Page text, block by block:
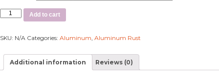
Add to cart
SKU: N/A Categories: Aluminum Aluminum Rust
Additional information Reviews (0)